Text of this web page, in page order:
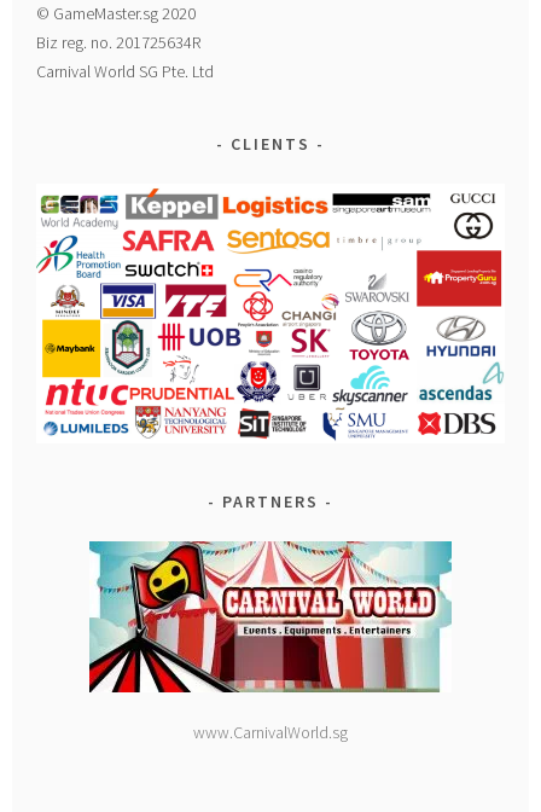
© GameMaster.sg 2020
Biz reg. no. 201725634R
Carnival World SG Pte. Ltd
CLIENTS
PARTNERS
www.CarnivalWorld.sg